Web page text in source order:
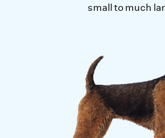
small to much